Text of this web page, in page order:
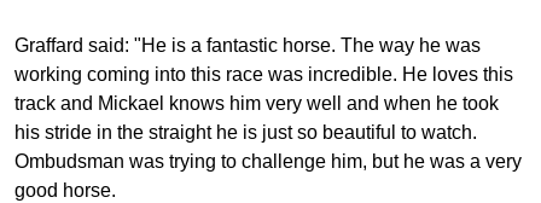
Graffard said: "He is a fantastic horse. The way he was
working coming into this race was incredible. He loves this
track and Mickael knows him very well and when he took
his stride in the straight he is just so beautiful to watch.
Ombudsman was trying to challenge him, but he was a very
good horse.